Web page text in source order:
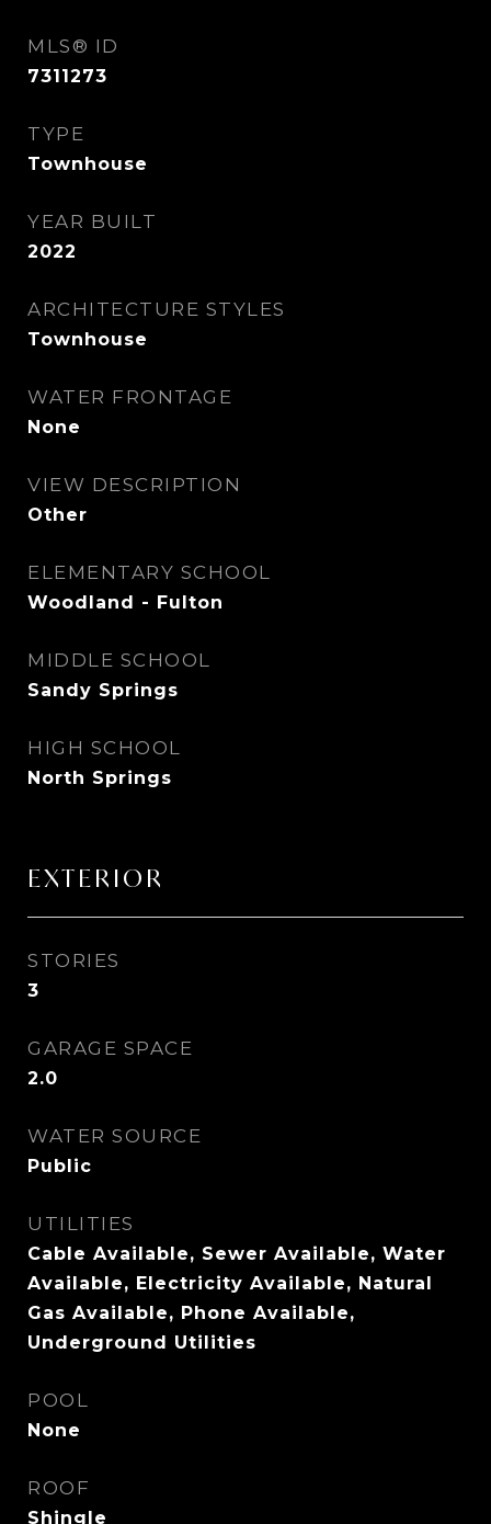
MLS® ID
7311273
TYPE
Townhouse
YEAR BUILT
2022
ARCHITECTURE STYLES
Townhouse
WATER FRONTAGE
None
VIEW DESCRIPTION
Other
ELEMENTARY SCHOOL
Woodland - Fulton
MIDDLE SCHOOL
Sandy Springs
HIGH SCHOOL
North Springs
EXTERIOR
STORIES
3
GARAGE SPACE
2.0
WATER SOURCE
Public
UTILITIES
Cable Available, Sewer Available, Water
Available, Electricity Available, Natural
Gas Available, Phone Available,
Underground Utilities
POOL
None
ROOF
Shingle